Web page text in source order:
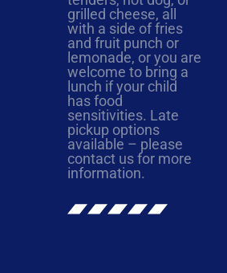
grilled cheese, all
with a side of fries
and fruit punch or
lemonade, or you are
welcome to bring a
lunch if your child
has food
sensitivities. Late
pickup options
available – please
contact us for more
information.